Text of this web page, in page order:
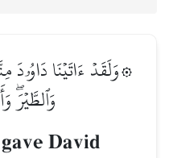
۞وَلَقَدۡ ءَاتَيۡنَا
وَٱلطَّيۡرَۖ
David